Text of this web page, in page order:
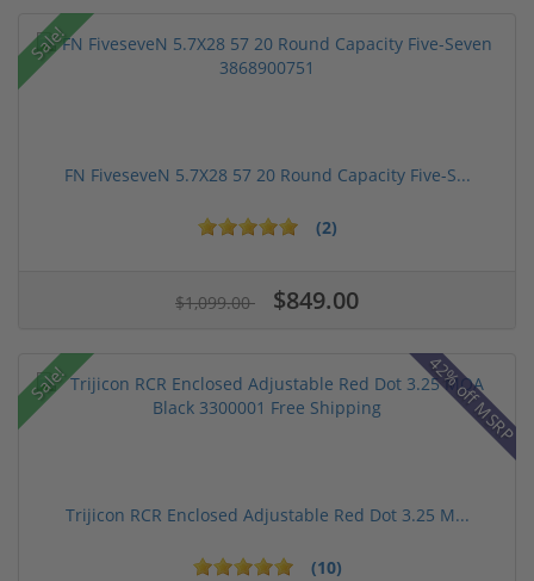
Sale!
FN FiveseveN 5.7X28 57 20 Round Capacity Five-S...
(2)
$1,099.00 $849.00
Sale! 42% off MSRP
Trijicon RCR Enclosed Adjustable Red Dot 3.25 M...
(10)